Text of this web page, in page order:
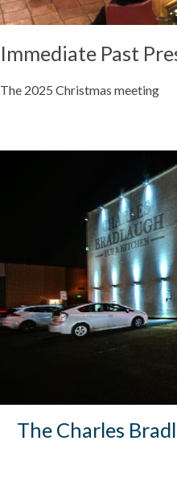
Immediate Past
The 2025 Christmas meeting
The Charles